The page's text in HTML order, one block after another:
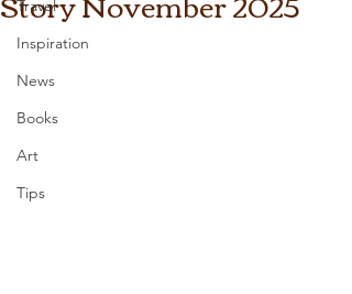
Travel
Inspiration
News
Books
Art
Tips